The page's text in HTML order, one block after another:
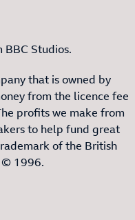
BBC Studios.
that is owned by
from the licence fee
profits we make from
to help fund great
of the British
© 1996.